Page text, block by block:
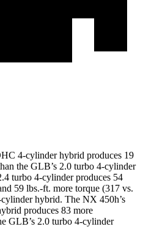
4-cylinder hybrid produces 19
the GLB’s 2.0 turbo 4-cylinder
turbo 4-cylinder produces 54
59 lbs.-ft. more torque (317 vs.
hybrid. The NX 450h’s
produces 83 more
GLB’s 2.0 turbo 4-cylinder